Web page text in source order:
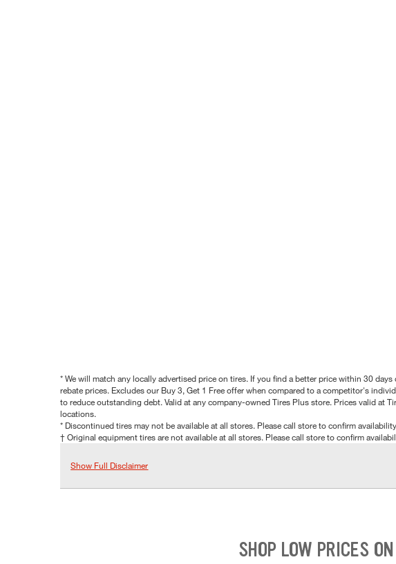
* We will match any locally advertised price on tires. If you find a better price within 30
rebate prices. Excludes our Buy 3, Get 1 Free offer when compared to a competitor's
to reduce outstanding debt. Valid at any company-owned Tires Plus store. Prices valid at
locations.
* Discontinued tires may not be available at all stores. Please call store to confirm
† Original equipment tires are not available at all stores. Please call store to confirm
Show Full Disclaimer
SHOP LOW PRICES